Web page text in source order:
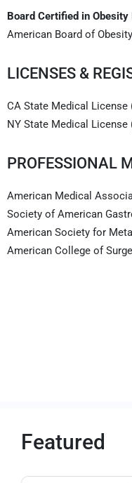
Board Certified in Obesity
American Board of
LICENSES &
CA State Medical License
NY State Medical License
PROFESSIONAL
American Medical
Society of American
American Society for
American College of
Featured